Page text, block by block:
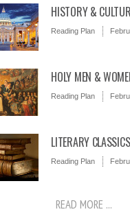
HISTORY &
Reading Plan
HOLY MEN &
Reading Plan
LITERARY CLASSICS
Reading Plan
READ MORE ...